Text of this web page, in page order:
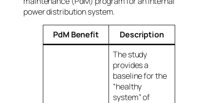
power distribution system.
PdM Benefit Description
The study
provides a
baseline for the
“healthy
system” of